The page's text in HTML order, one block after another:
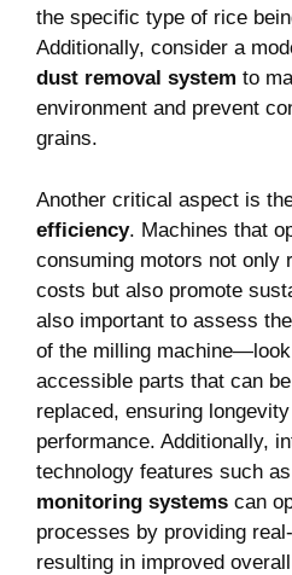
the specific type of rice
Additionally, consider a
dust removal system to
environment and prevent
grains.
Another critical aspect is
efficiency. Machines that
consuming motors not only
costs but also promote
also important to assess the
of the milling
accessible parts that can
replaced, ensuring
performance. Additionally,
technology features such as
monitoring systems can
processes by providing
resulting in improved